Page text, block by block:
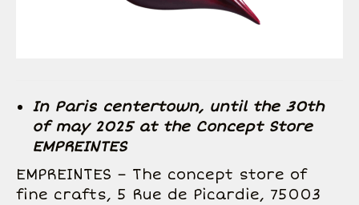
In Paris centertown, until the 30th
of may 2025 at the Concept Store
EMPREINTES
EMPREINTES – The concept store of
fine crafts, 5 Rue de Picardie, 75003